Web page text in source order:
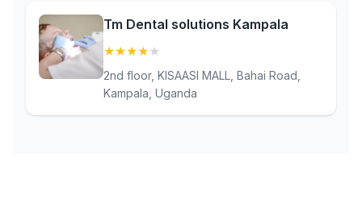
Tm Dental solutions Kampala
★★★★★
2nd floor, KISAASI MALL, Bahai Road,
Kampala, Uganda